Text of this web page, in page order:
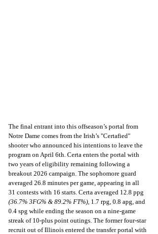
The final entrant into this offseason’s portal from
Notre Dame comes from the Irish’s "Certafied"
shooter who announced his intentions to leave the
program on April 6th. Certa enters the portal with
two years of eligibility remaining following a
breakout 2026 campaign. The sophomore guard
averaged 26.8 minutes per game, appearing in all
31 contests with 16 starts. Certa averaged 12.8 ppg
(36.7% 3FG% & 89.2% FT%), 1.7 rpg, 0.8 apg, and
0.4 spg while ending the season on a nine-game
streak of 10-plus point outings. The former four-star
recruit out of Illinois entered the transfer portal with